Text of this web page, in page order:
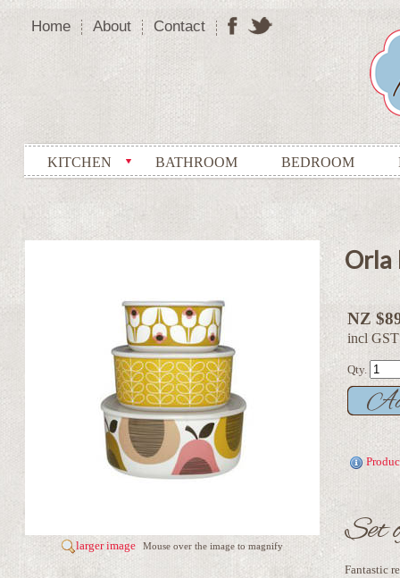
Home About Contact
KITCHEN BATHROOM BEDROOM
larger image Mouse over the image to magnify
Orla
NZ
incl GST
Qty.
Set
Fantastic